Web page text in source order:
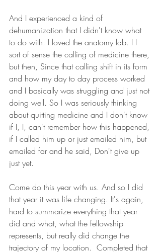
And I experienced a kind of
dehumanization that I didn't know what
to do with. I loved the anatomy lab. I I
sort of sense the calling of medicine there,
but then, Since that calling shift in its form
and how my day to day process worked
and I basically was struggling and just not
doing well. So I was seriously thinking
about quitting medicine and I don't know
if I, I, can't remember how this happened,
if I called him up or just emailed him, but
emailed far and he said, Don't give up
just yet.
Come do this year with us. And so I did
that year it was life changing. It's again,
hard to summarize everything that year
did and what, what the fellowship
represents, but really did change the
trajectory of my location.  Completed that